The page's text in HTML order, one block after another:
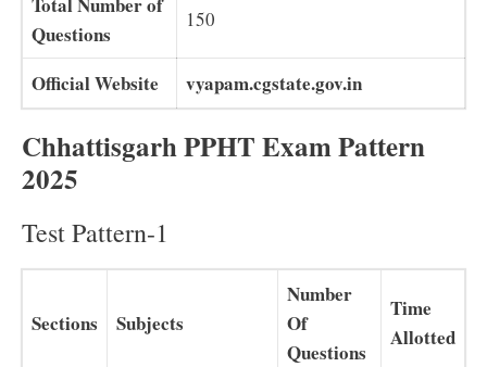
Questions
150
Official Website vyapam.cgstate.gov.in
Chhattisgarh PPHT Exam Pattern
2025
Test Pattern-1
Sections Subjects
Number
Of
Questions
Time
Allotted